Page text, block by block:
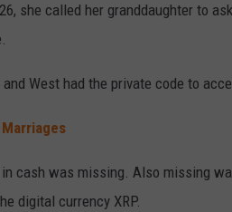
she called her granddaughter to
West had the private code to
cash was missing. Also missing
digital currency XRP.